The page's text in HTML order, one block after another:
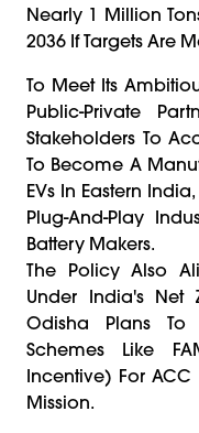
Nearly 1 Million
2036 If Targets Are
To Meet Its
Public-Private
Stakeholders To
To Become A
EVs In Eastern
Plug-And-Play
Battery Makers.
The Policy Also
Under India's Net
Odisha Plans To
Schemes Like
Incentive) For ACC
Mission.